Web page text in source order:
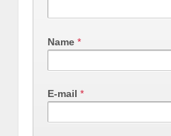
Name *
E-mail *